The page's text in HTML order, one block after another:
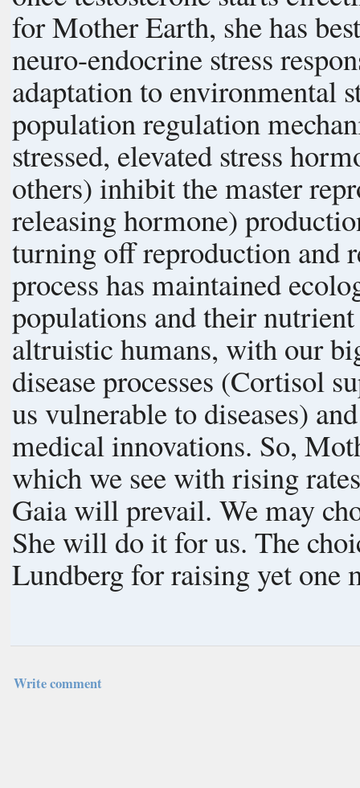
for Mother Earth, she has
neuro-endocrine stress response in us. This
adaptation to environmental
population regulation mechanism. When crowded or
stressed, elevated stress
others) inhibit the master
releasing hormone)
turning off reproduction and
process has maintained
populations and their nutrient
altruistic humans, with our
disease processes (Cortisol
us vulnerable to diseases)
medical innovations. So, Mother Nature has had to step up Her game,
which we see with rising
Gaia will prevail. We may choose to voluntarily limit our numbers or
She will do it for us. The choice is ours, each one of us. Thanks to Jan
Lundberg for raising yet one
Write comment